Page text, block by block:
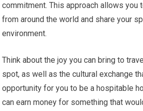
commitment. This approach allows you
from around the world and share your
environment.
Think about the joy you can bring to
spot, as well as the cultural exchange
opportunity for you to be a hospitable
can earn money for something that